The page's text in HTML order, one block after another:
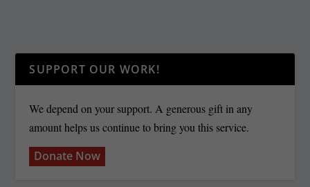
SUPPORT OUR WORK!
We depend on your support. A generous gift in any
amount helps us continue to bring you this service.
Donate Now